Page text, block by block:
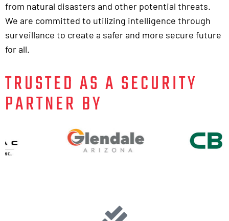
from natural disasters and other potential threats.
We are committed to utilizing intelligence through
surveillance to create a safer and more secure future
for all.
TRUSTED AS A SECURITY
PARTNER BY